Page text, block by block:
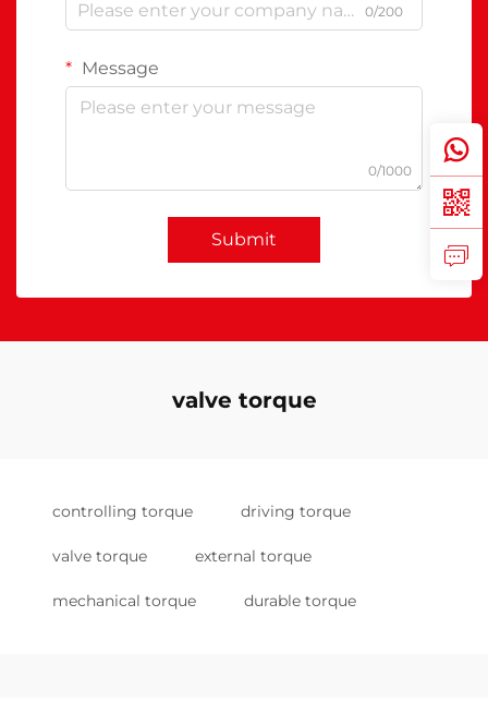
0/200
Message
0/1000
Submit
valve torque
controlling torque driving torque
valve torque external torque
mechanical torque durable torque